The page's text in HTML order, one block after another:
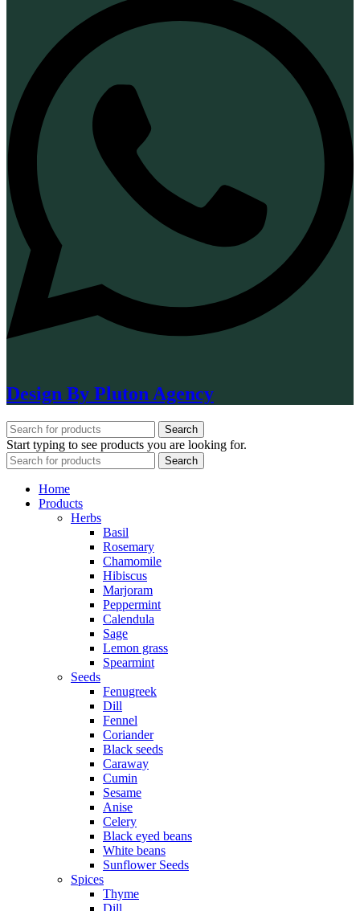
Design By Pluton Agency
Search
Start typing to see products you are looking for.
Search
Home
Products
Herbs
Basil
Rosemary
Chamomile
Hibiscus
Marjoram
Peppermint
Calendula
Sage
Lemon grass
Spearmint
Seeds
Fenugreek
Dill
Fennel
Coriander
Black seeds
Caraway
Cumin
Sesame
Anise
Celery
Black eyed beans
White beans
Sunflower Seeds
Spices
Thyme
Dill